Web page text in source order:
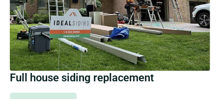
Full house siding replacement